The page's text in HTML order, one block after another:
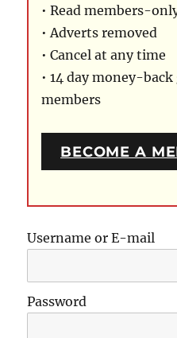
• Read members-
• Adverts removed
• Cancel at any time
• 14 day money-
members
BECOME A
Username or E-mail
Password